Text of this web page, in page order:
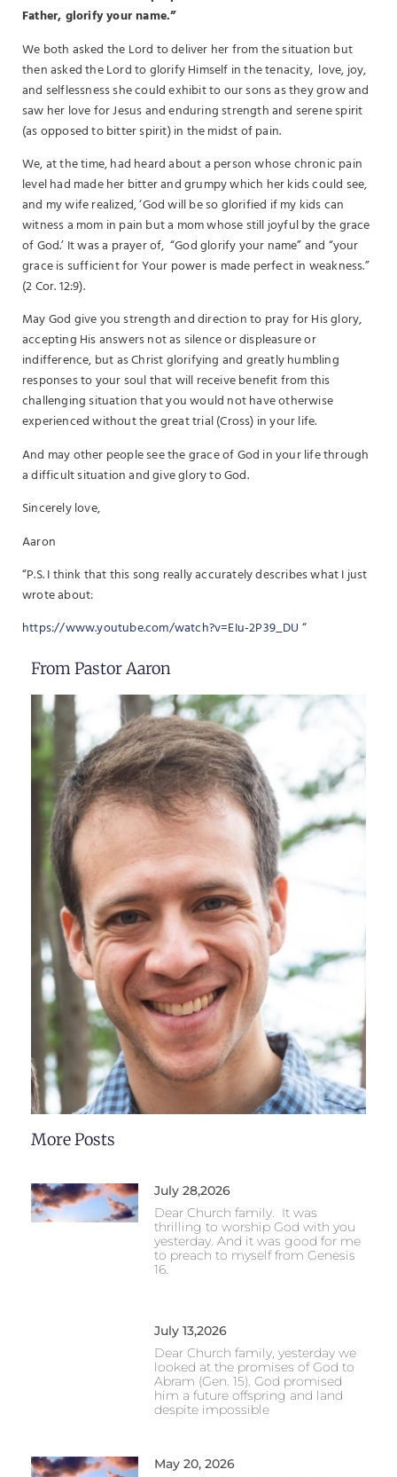
Father, glorify your name.”
We both asked the Lord to deliver her from the situation but
then asked the Lord to glorify Himself in the tenacity, love, joy,
and selflessness she could exhibit to our sons as they grow and
saw her love for Jesus and enduring strength and serene spirit
(as opposed to bitter spirit) in the midst of pain.
We, at the time, had heard about a person whose chronic pain
level had made her bitter and grumpy which her kids could see,
and my wife realized, ‘God will be so glorified if my kids can
witness a mom in pain but a mom whose still joyful by the grace
of God.’ It was a prayer of, “God glorify your name” and “your
grace is sufficient for Your power is made perfect in weakness.”
(2 Cor. 12:9).
May God give you strength and direction to pray for His glory,
accepting His answers not as silence or displeasure or
indifference, but as Christ glorifying and greatly humbling
responses to your soul that will receive benefit from this
challenging situation that you would not have otherwise
experienced without the great trial (Cross) in your life.
And may other people see the grace of God in your life through
a difficult situation and give glory to God.
Sincerely love,
Aaron
“P.S. I think that this song really accurately describes what I just
wrote about:
https://www.youtube.com/watch?v=EIu-2P39_DU “
From Pastor Aaron
More Posts
July 28,2026
Dear Church family. It was
thrilling to worship God with you
yesterday. And it was good for me
to preach to myself from Genesis
16.
July 13,2026
Dear Church family, yesterday we
looked at the promises of God to
Abram (Gen. 15). God promised
him a future offspring and land
despite impossible
May 20, 2026